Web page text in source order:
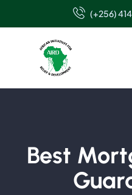
(+256)
Best